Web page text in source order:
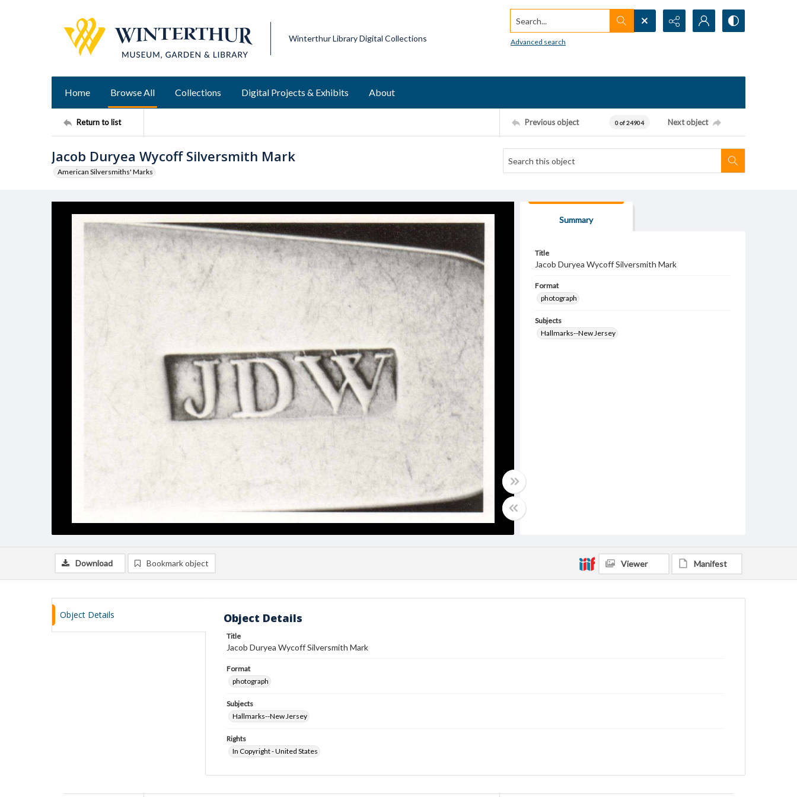
Winterthur Library Digital Collections
Search...
Advanced search
Home Browse All Collections Digital Projects & Exhibits About
Return to list Previous object 0 of 24904 Next object
Jacob Duryea Wycoff Silversmith Mark
American Silversmiths' Marks
Summary
Title
Jacob Duryea Wycoff Silversmith Mark
Format
photograph
Subjects
Hallmarks--New Jersey
Download Bookmark object Viewer Manifest
Object Details Object Details
Title
Jacob Duryea Wycoff Silversmith Mark
Format
photograph
Subjects
Hallmarks--New Jersey
Rights
In Copyright - United States